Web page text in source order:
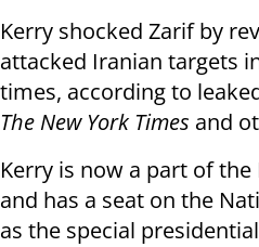
Kerry shocked Zarif by
attacked Iranian targets
times, according to
The New York Times and
Kerry is now a part of
and has a seat on the
as the special